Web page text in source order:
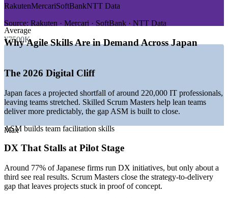
—Government DX promotion led by METI and IPA
—
production
Agile spreading from software into wider industries
—Strong demand for bilingual agile facilitators
METI and IPA, Japan Dev 2026.
Scrum Master (Entry Level)
Average
¥7500K
Max
RakutenMercariSoftBankNTT Data
Source: Rakuten · Mercari · SoftBank · NTT Data
Why Agile Skills Are in Demand Across Japan
The 2026 Digital Cliff
Japan faces a projected shortfall of around 220,000 IT professionals,
leaving teams stretched. Skilled Scrum Masters help lean teams
deliver more predictably, the gap ASM is built to close.
ASM builds team facilitation skills
DX That Stalls at Pilot Stage
Around 77% of Japanese firms run DX initiatives, but only about a
third see real results. Scrum Masters close the strategy-to-delivery
gap that leaves projects stuck in proof of concept.